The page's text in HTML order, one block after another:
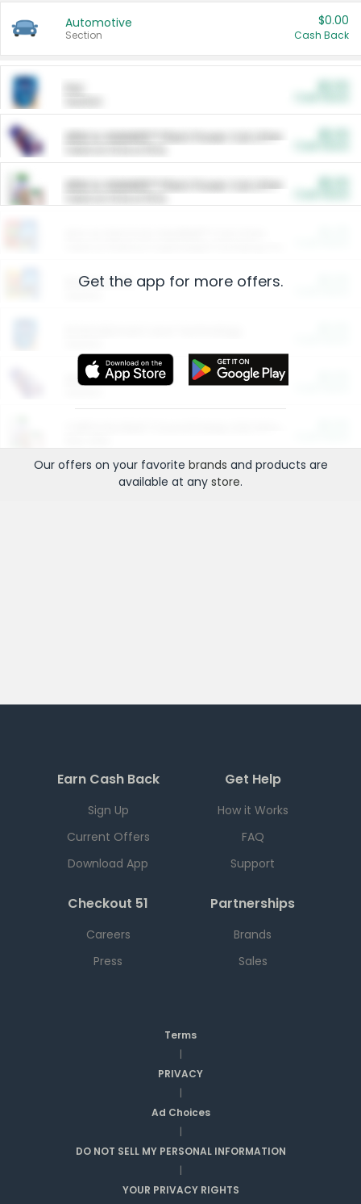
Automotive
Section
$0.00
Cash Back
ARM & HAMMER™ Plant Power Cat Litter
ARM & HAMMER™ Plant Power Cat Litter
Restaurants
More Ways to Save
Get the app for more offers.
Our offers on your favorite brands and products are
available at any store.
Earn Cash Back
Sign Up
Current Offers
Download App
Get Help
How it Works
FAQ
Support
Checkout 51
Careers
Press
Partnerships
Brands
Sales
Terms
|
PRIVACY
|
Ad Choices
|
DO NOT SELL MY PERSONAL INFORMATION
|
YOUR PRIVACY RIGHTS